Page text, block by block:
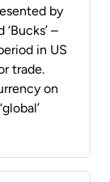
by
–
in US
trade.
on